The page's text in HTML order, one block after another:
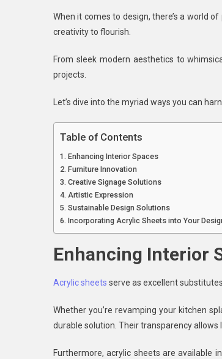
When it comes to design, there’s a world
creativity to flourish.
From sleek modern aesthetics to
projects.
Let’s dive into the myriad ways you can
Table of Contents
Enhancing Interior Spaces
Furniture Innovation
Creative Signage Solutions
Artistic Expression
Sustainable Design Solutions
Incorporating Acrylic Sheets into Your
Enhancing Interior
Acrylic sheets serve as excellent
Whether you’re revamping your kitchen
durable solution. Their transparency
Furthermore, acrylic sheets are